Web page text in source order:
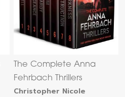
The Complete Anna
Fehrbach Thrillers
Christopher Nicole